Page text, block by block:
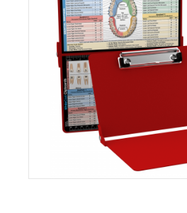
Dental
Edition
WhiteCoat
Clipboard®
Edition